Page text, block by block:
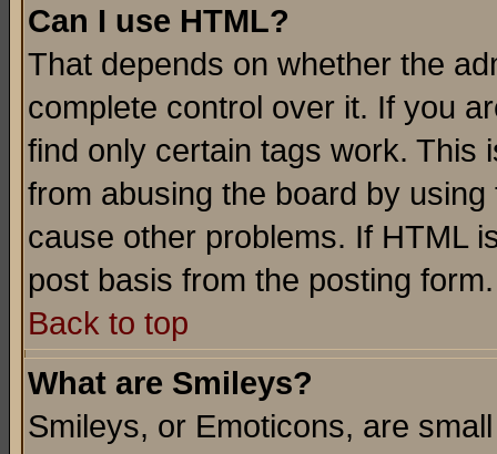
Can I use HTML?
That depends on whether the
complete control over it. If you
find only certain tags work. This
from abusing the board by
cause other problems. If HTML
post basis from the posting form.
Back to top
What are Smileys?
Smileys, or Emoticons, are